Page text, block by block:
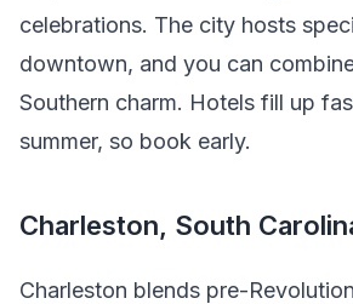
celebrations. The city hosts
downtown, and you can
Southern charm. Hotels fill up
summer, so book early.
Charleston, South
Charleston blends pre-